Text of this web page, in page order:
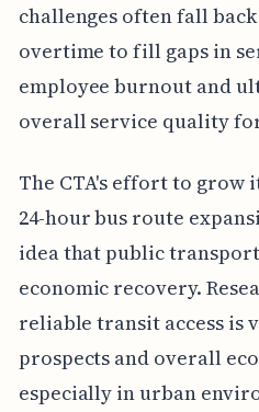
challenges often fall
overtime to fill gaps in
employee burnout and
overall service quality
The CTA's effort to
24-hour bus route
idea that public
economic recovery.
reliable transit access is
prospects and overall
especially in urban